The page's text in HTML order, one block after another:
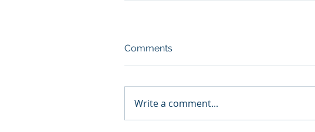
Comments
Write a comment...